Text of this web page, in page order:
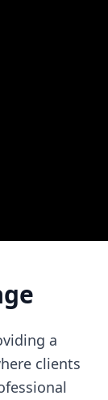
a
clients